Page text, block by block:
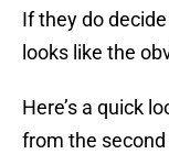
If they do
looks like the
Here’s a quick
from the